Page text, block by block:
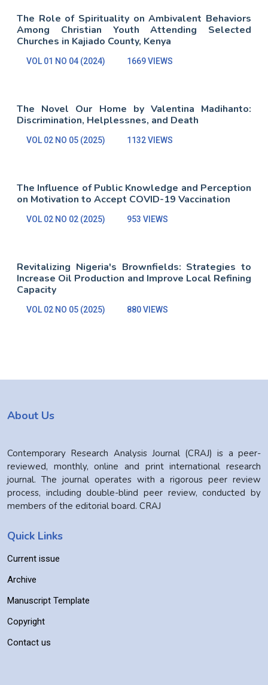
The Role of Spirituality on Ambivalent Behaviors
Among Christian Youth Attending Selected
Churches in Kajiado County, Kenya
VOL 01 NO 04 (2024) 1669 VIEWS
The Novel Our Home by Valentina Madihanto:
Discrimination, Helplessnes, and Death
VOL 02 NO 05 (2025) 1132 VIEWS
The Influence of Public Knowledge and Perception
on Motivation to Accept COVID-19 Vaccination
VOL 02 NO 02 (2025) 953 VIEWS
Revitalizing Nigeria's Brownfields: Strategies to
Increase Oil Production and Improve Local Refining
Capacity
VOL 02 NO 05 (2025) 880 VIEWS
About Us
Contemporary Research Analysis Journal (CRAJ) is a peer-
reviewed, monthly, online and print international research
journal. The journal operates with a rigorous peer review
process, including double-blind peer review, conducted by
members of the editorial board. CRAJ
Quick Links
Current issue
Archive
Manuscript Template
Copyright
Contact us